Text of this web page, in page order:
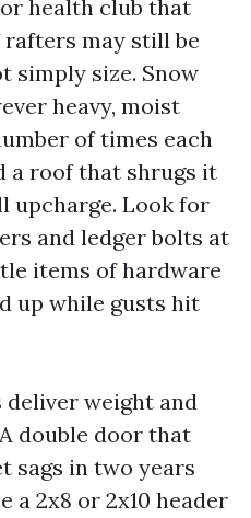
health club that
rafters may still be
simply size. Snow
heavy, moist
of times each
a roof that shrugs it
upcharge. Look for
and ledger bolts at
items of hardware
up while gusts hit
weight and
double door that
sags in two years
a 2x8 or 2x10 header